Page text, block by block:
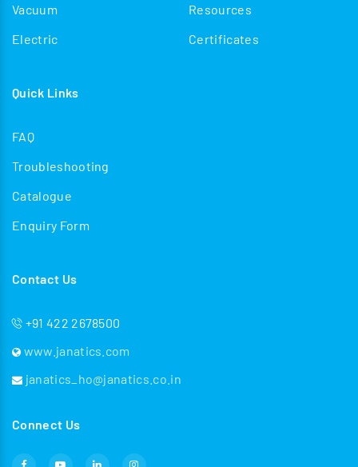
Vacuum
Electric
Resources
Certificates
Quick Links
FAQ
Troubleshooting
Catalogue
Enquiry Form
Contact Us
+91 422 2678500
www.janatics.com
janatics_ho@janatics.co.in
Connect Us